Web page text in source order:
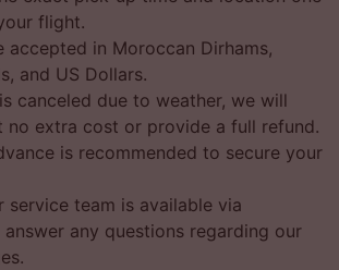
flight.
accepted in Moroccan Dirhams,
and US Dollars.
canceled due to weather, we will
no extra cost or provide a full refund.
is recommended to secure your
service team is available via
any questions regarding our